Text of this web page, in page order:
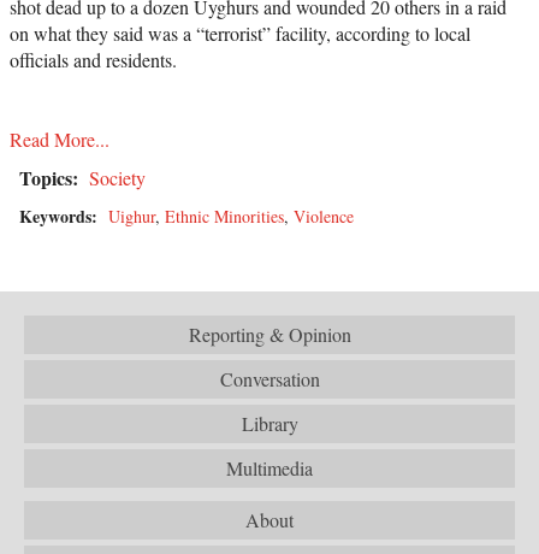
shot dead up to a dozen Uyghurs and wounded 20 others in a raid
on what they said was a “terrorist” facility, according to local
officials and residents.
Read More...
Topics: Society
Keywords: Uighur, Ethnic Minorities, Violence
Reporting & Opinion
Conversation
Library
Multimedia
About